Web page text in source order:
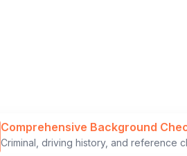
Comprehensive Background
Criminal, driving history, and reference